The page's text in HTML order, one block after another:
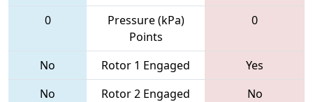
0
Pressure (kPa)
Points
0
No Rotor 1 Engaged
Yes
No
Rotor 2 Engaged
No